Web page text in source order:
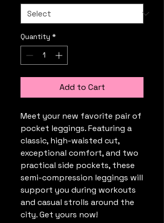
Quantity *
Add to Cart
Meet your new favorite pair of
pocket leggings. Featuring a
classic, high-waisted cut,
exceptional comfort, and two
practical side pockets, these
semi-compression leggings will
support you during workouts
and casual strolls around the
city. Get yours now!